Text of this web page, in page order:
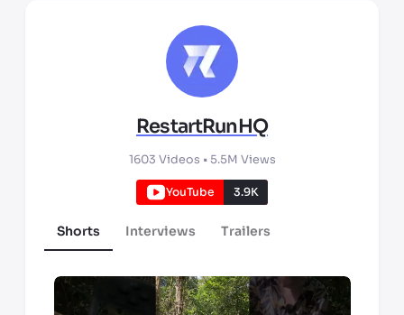
RestartRunHQ
1603 Videos • 5.5M Views
YouTube 3.9K
Shorts Interviews Trailers